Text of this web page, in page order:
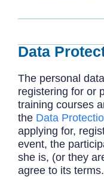
Data
The personal
registering for or
training courses
the Data
applying for,
event, the
she is, (or they
agree to its terms.